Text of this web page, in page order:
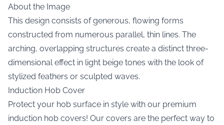
About the Image
This design consists of generous, flowing forms
constructed from numerous parallel, thin lines. The
arching, overlapping structures create a distinct three-
dimensional effect in light beige tones with the look of
stylized feathers or sculpted waves.
Induction Hob Cover
Protect your hob surface in style with our premium
induction hob covers! Our covers are the perfect way to